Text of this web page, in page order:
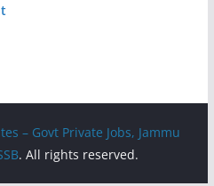
– Govt Private Jobs, Jammu
. All rights reserved.